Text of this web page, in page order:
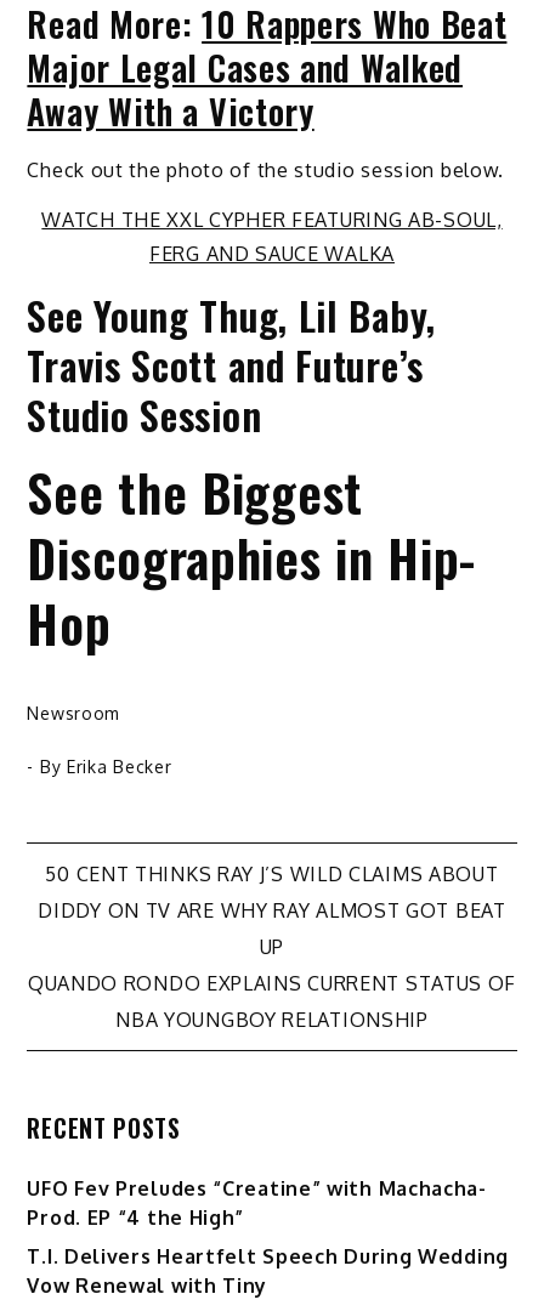
Read More:10 Rappers Who Beat
Major Legal Cases and Walked
Away With a Victory
Check out the photo of the studio session below.
WATCH THE XXL CYPHER FEATURING AB-SOUL,
FERG AND SAUCE WALKA
See Young Thug, Lil Baby,
Travis Scott and Future’s
Studio Session
See the Biggest
Discographies in Hip-
Hop
Newsroom
- By Erika Becker
Post
50 CENT THINKS RAY J’S WILD CLAIMS ABOUT
DIDDY ON TV ARE WHY RAY ALMOST GOT BEAT
UP
QUANDO RONDO EXPLAINS CURRENT STATUS OF
NBA YOUNGBOY RELATIONSHIP
RECENT POSTS
UFO Fev Preludes “Creatine” with Machacha-
Prod. EP “4 the High”
T.I. Delivers Heartfelt Speech During Wedding
Vow Renewal with Tiny